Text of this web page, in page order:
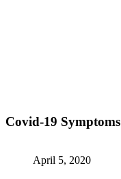
Covid-19 Symptoms
April 5, 2020